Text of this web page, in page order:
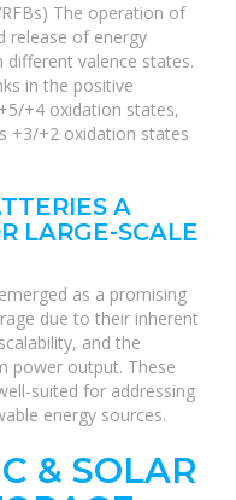
The operation of
release of energy
valence states.
in the positive
+4 oxidation states,
+3/+2 oxidation states
A
LARGE-SCALE
as a promising
due to their inherent
and the
power output. These
suited for addressing
energy sources.
& SOLAR